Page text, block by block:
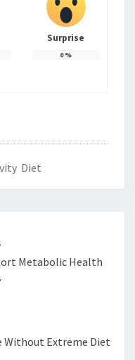
Surprise
0%
Diet
Metabolic Health
Without Extreme Diet